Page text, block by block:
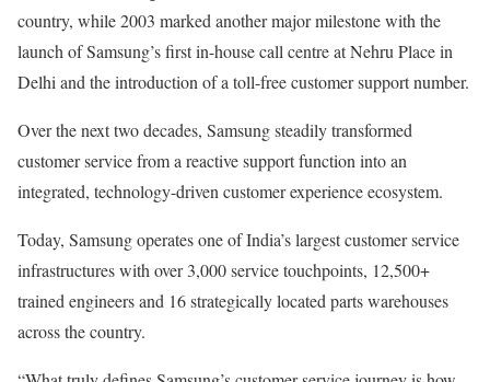
country, while 2003 marked another major milestone with the
launch of Samsung’s first in-house call centre at Nehru Place in
Delhi and the introduction of a toll-free customer support number.
Over the next two decades, Samsung steadily transformed
customer service from a reactive support function into an
integrated, technology-driven customer experience ecosystem.
Today, Samsung operates one of India’s largest customer service
infrastructures with over 3,000 service touchpoints, 12,500+
trained engineers and 16 strategically located parts warehouses
across the country.